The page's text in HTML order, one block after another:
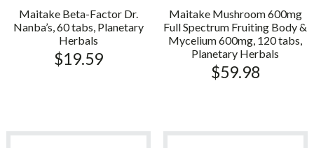
Maitake Beta-Factor Dr.
Nanba’s, 60 tabs, Planetary
Herbals
$19.59
Maitake Mushroom 600mg
Full Spectrum Fruiting Body &
Mycelium 600mg, 120 tabs,
Planetary Herbals
$59.98